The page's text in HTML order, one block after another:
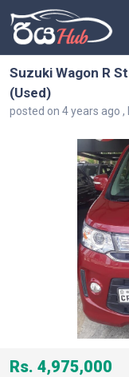
Suzuki Wagon R
(Used)
posted on 4 years ago
Rs. 4,975,000
Any City